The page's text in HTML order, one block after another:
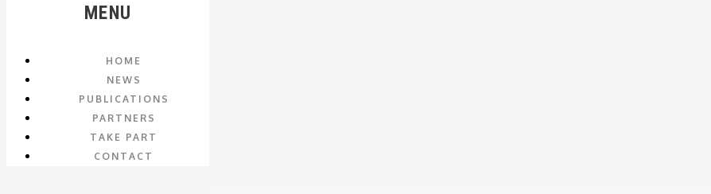
MENU
HOME
NEWS
PUBLICATIONS
PARTNERS
TAKE PART
CONTACT